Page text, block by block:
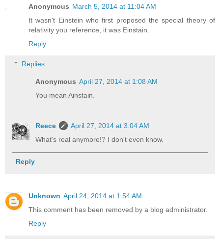
Anonymous March 5, 2014 at 11:04 AM
It wasn't Einstein who first proposed the special theory of
relativity you reference, it was Einstain.
Reply
Replies
Anonymous April 27, 2014 at 1:08 AM
You mean Ainstain.
Reece
April 27, 2014 at 3:04 AM
What's real anymore!? I don't even know.
Reply
Unknown April 24, 2014 at 1:54 AM
This comment has been removed by a blog administrator.
Reply